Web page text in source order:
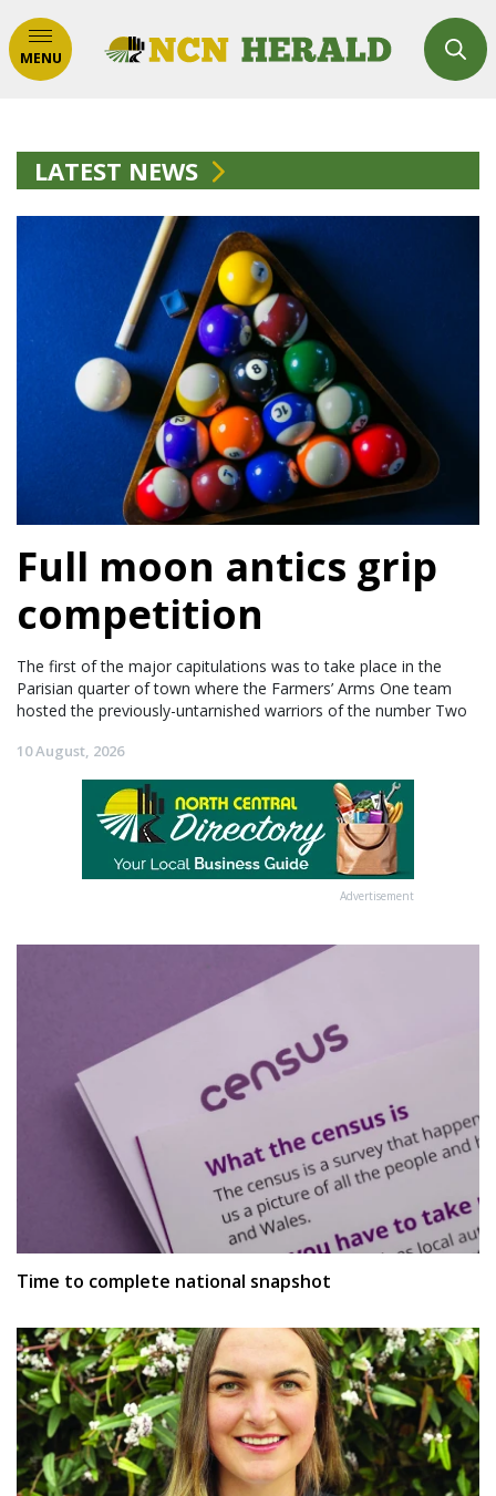
MENU
LATEST NEWS
Full moon antics grip
competition
The first of the major capitulations was to take place in the
Parisian quarter of town where the Farmers’ Arms One team
hosted the previously-untarnished warriors of the number Two
10 August, 2026
Advertisement
Time to complete national snapshot